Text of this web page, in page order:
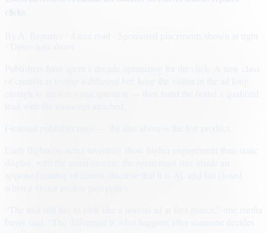
· Sponsored placements shown at right
Early flights on news inventory show higher engagement than static